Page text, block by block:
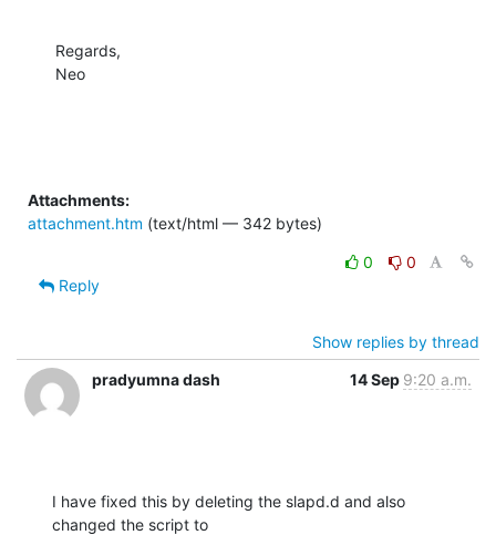
Regards,
Neo
Attachments:
attachment.htm (text/html — 342 bytes)
0
0
Reply
Show replies by thread
pradyumna dash
14 Sep 9:20 a.m.
I have fixed this by deleting the slapd.d and also
changed the script to